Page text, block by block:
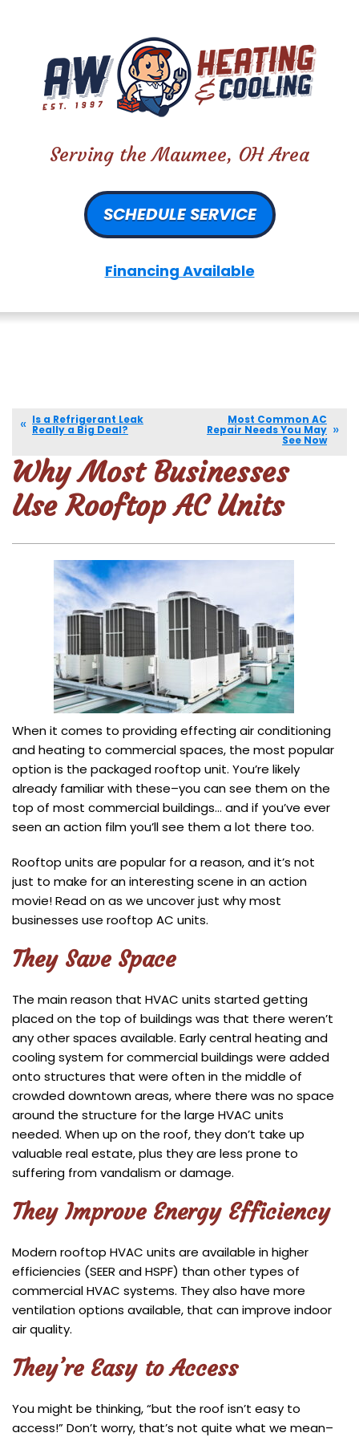
Serving the Maumee, OH Area
SCHEDULE SERVICE
Financing Available
Is a Refrigerant Leak
Really a Big Deal?
Most Common AC
Repair Needs You May
See Now
Why Most Businesses
Use Rooftop AC Units
When it comes to providing effecting air conditioning
and heating to commercial spaces, the most popular
option is the packaged rooftop unit. You’re likely
already familiar with these–you can see them on the
top of most commercial buildings… and if you’ve ever
seen an action film you’ll see them a lot there too.
Rooftop units are popular for a reason, and it’s not
just to make for an interesting scene in an action
movie! Read on as we uncover just why most
businesses use rooftop AC units.
They Save Space
The main reason that HVAC units started getting
placed on the top of buildings was that there weren’t
any other spaces available. Early central heating and
cooling system for commercial buildings were added
onto structures that were often in the middle of
crowded downtown areas, where there was no space
around the structure for the large HVAC units
needed. When up on the roof, they don’t take up
valuable real estate, plus they are less prone to
suffering from vandalism or damage.
They Improve Energy Efficiency
Modern rooftop HVAC units are available in higher
efficiencies (SEER and HSPF) than other types of
commercial HVAC systems. They also have more
ventilation options available, that can improve indoor
air quality.
They’re Easy to Access
You might be thinking, “but the roof isn’t easy to
access!” Don’t worry, that’s not quite what we mean–